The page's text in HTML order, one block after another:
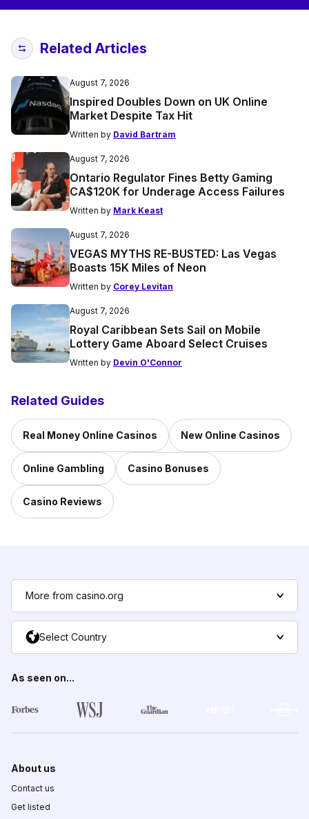
Related Articles
August 7, 2026
Inspired Doubles Down on UK Online
Market Despite Tax Hit
Written by David Bartram
August 7, 2026
Ontario Regulator Fines Betty Gaming
CA$120K for Underage Access Failures
Written by Mark Keast
August 7, 2026
VEGAS MYTHS RE-BUSTED: Las Vegas
Boasts 15K Miles of Neon
Written by Corey Levitan
August 7, 2026
Royal Caribbean Sets Sail on Mobile
Lottery Game Aboard Select Cruises
Written by Devin O'Connor
Related Guides
Real Money Online Casinos New Online Casinos
Online Gambling Casino Bonuses
Casino Reviews
More from casino.org
Select Country
As seen on...
About us
Contact us
Get listed